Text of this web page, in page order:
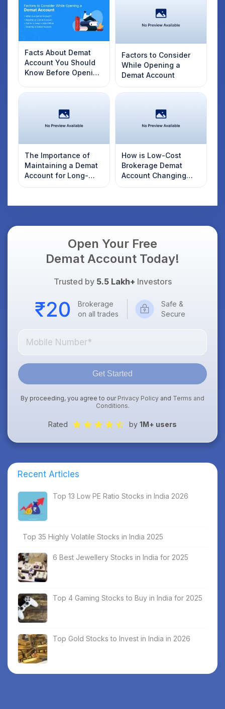
Facts About Demat
Account You Should
Know Before Opening
Factors to Consider
While Opening a
Demat Account
The Importance of
Maintaining a Demat
Account for Long-
Term Investors
How is Low-Cost
Brokerage Demat
Account Changing
Trading Trends?
Open Your Free
Demat Account Today!
Trusted by 5.5 Lakh+ Investors
Brokerage
on all trades
Safe &
Secure
Get Started
By proceeding, you agree to our Privacy Policy and Terms and
Conditions.
Rated by 1M+ users
Recent Articles
Top 13 Low PE Ratio Stocks in India 2026
Top 35 Highly Volatile Stocks in India 2025
6 Best Jewellery Stocks in India for 2025
Top 4 Gaming Stocks to Buy in India for 2025
Top Gold Stocks to Invest in India in 2026